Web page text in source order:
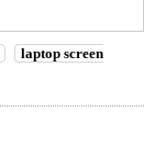
laptop screen